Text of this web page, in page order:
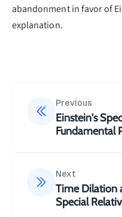
abandonment in favor of
explanation.
Previous
Einstein's
Fundamental
Next
Time Dilation
Special